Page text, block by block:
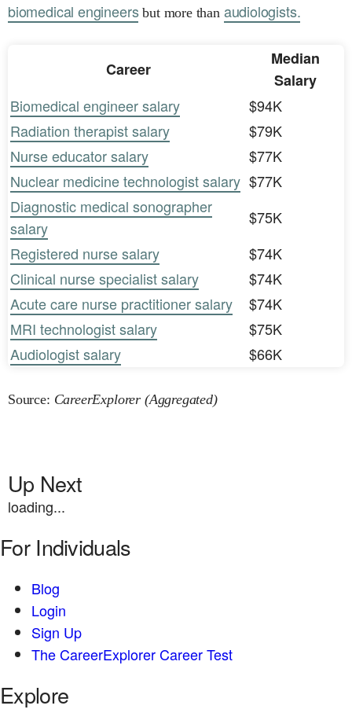
biomedical engineersbut more than audiologists.
Career
Median
Salary
Biomedical engineer salary
$94K
Radiation therapist salary
$79K
Nurse educator salary
$77K
Nuclear medicine technologist salary $77K
Diagnostic medical sonographer
salary
$75K
Registered nurse salary
$74K
Clinical nurse specialist salary
$74K
Acute care nurse practitioner salary
$74K
MRI technologist salary
$75K
Audiologist salary
$66K
Source: CareerExplorer (Aggregated)
Up Next
loading...
For Individuals
Blog
Login
Sign Up
The CareerExplorer Career Test
Explore